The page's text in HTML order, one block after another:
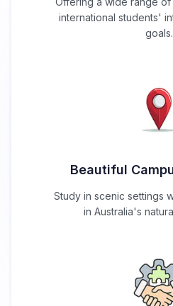
international students'
goals.
Beautiful
Study in scenic settings
in Australia's